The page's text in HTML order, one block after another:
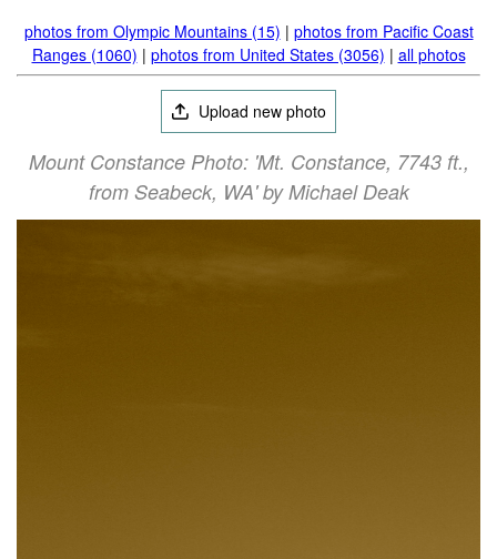
photos from Olympic Mountains (15) | photos from Pacific Coast
Ranges (1060) | photos from United States (3056) | all photos
Upload new photo
Mount Constance Photo: 'Mt. Constance, 7743 ft.,
from Seabeck, WA' by Michael Deak